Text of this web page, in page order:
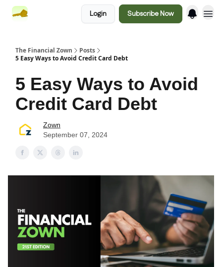
Login Subscribe Now
The Financial Zown
Posts
5 Easy Ways to Avoid Credit Card Debt
5 Easy Ways to Avoid
Credit Card Debt
Zown
September 07, 2024